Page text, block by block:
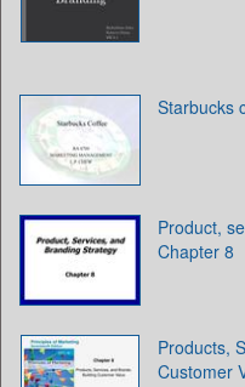
Starbucks
Product,
Chapter 8
Products,
Customer